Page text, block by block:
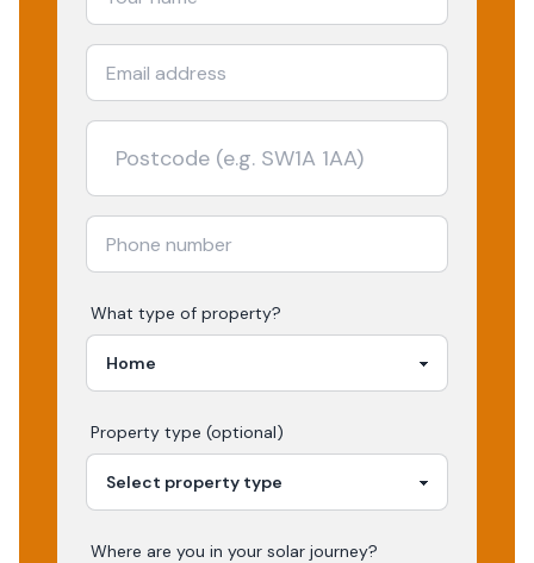
What type of property?
Property type (optional)
Where are you in your solar journey?